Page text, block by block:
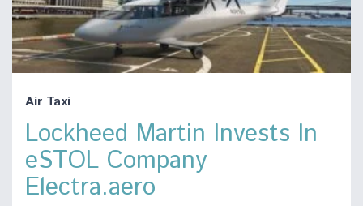
Air Taxi
Lockheed Martin Invests In
eSTOL Company
Electra.aero